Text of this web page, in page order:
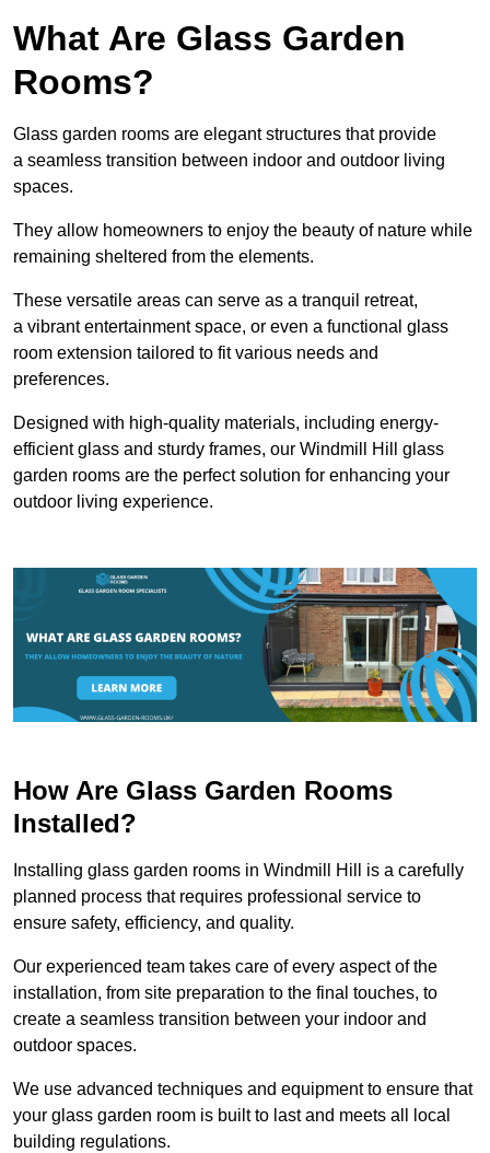
What Are Glass Garden
Rooms?
Glass garden rooms are elegant structures that provide
a seamless transition between indoor and outdoor living
spaces.
They allow homeowners to enjoy the beauty of nature while
remaining sheltered from the elements.
These versatile areas can serve as a tranquil retreat,
a vibrant entertainment space, or even a functional glass
room extension tailored to fit various needs and
preferences.
Designed with high-quality materials, including energy-
efficient glass and sturdy frames, our Windmill Hill glass
garden rooms are the perfect solution for enhancing your
outdoor living experience.
How Are Glass Garden Rooms
Installed?
Installing glass garden rooms in Windmill Hill is a carefully
planned process that requires professional service to
ensure safety, efficiency, and quality.
Our experienced team takes care of every aspect of the
installation, from site preparation to the final touches, to
create a seamless transition between your indoor and
outdoor spaces.
We use advanced techniques and equipment to ensure that
your glass garden room is built to last and meets all local
building regulations.